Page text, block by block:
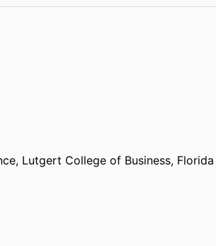
Lutgert College of Business,